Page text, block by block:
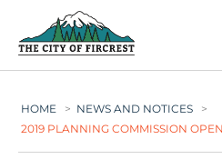
HOME > NEWS AND NOTICES
>
2019 PLANNING COMMISSION